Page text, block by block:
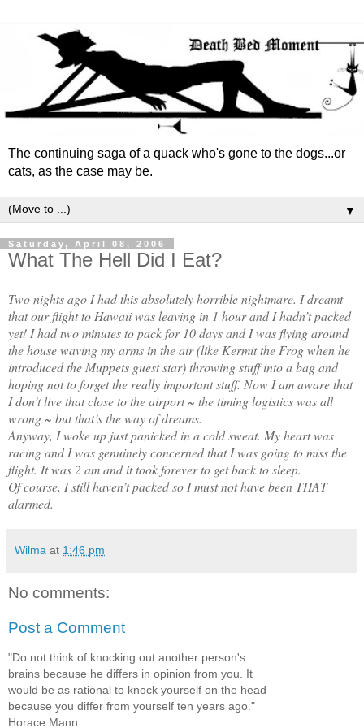
The continuing saga of a quack who's gone to the dogs...or
cats, as the case may be.
▼
Saturday, April 08, 2006
What The Hell Did I Eat?
Two nights ago I had this absolutely horrible nightmare. I dreamt
that our flight to Hawaii was leaving in 1 hour and I hadn’t packed
yet! I had two minutes to pack for 10 days and I was flying around
the house waving my arms in the air (like Kermit the Frog when he
introduced the Muppets guest star) throwing stuff into a bag and
hoping not to forget the really important stuff. Now I am aware that
I don’t live that close to the airport ~ the timing logistics was all
wrong ~ but that’s the way of dreams.
Anyway, I woke up just panicked in a cold sweat. My heart was
racing and I was genuinely concerned that I was going to miss the
flight. It was 2 am and it took forever to get back to sleep.
Of course, I still haven’t packed so I must not have been THAT
alarmed.
Wilma at 1:46 pm
No comments:
Post a Comment
"Do not think of knocking out another person's
brains because he differs in opinion from you. It
would be as rational to knock yourself on the head
because you differ from yourself ten years ago."
Horace Mann